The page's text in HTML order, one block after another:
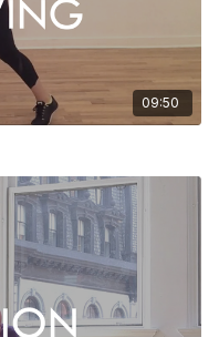
09:50